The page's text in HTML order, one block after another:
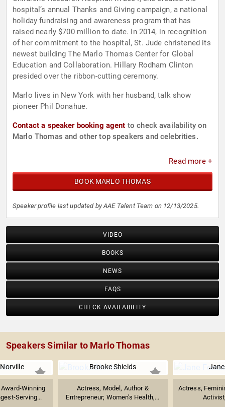
hospital’s annual Thanks and Giving campaign, a national
holiday fundraising and awareness program that has
raised nearly $700 million to date. In 2014, in recognition
of her commitment to the hospital, St. Jude christened its
newest building The Marlo Thomas Center for Global
Education and Collaboration. Hillary Rodham Clinton
presided over the ribbon-cutting ceremony.
Marlo lives in New York with her husband, talk show
pioneer Phil Donahue.
Contact a speaker booking agent to check availability on
Marlo Thomas and other top speakers and celebrities.
Read more +
BOOK MARLO THOMAS
Speaker profile last updated by AAE Talent Team on 12/13/2025.
VIDEO
BOOKS
NEWS
FAQS
CHECK AVAILABILITY
Speakers Similar to Marlo Thomas
Winning
Serving...
Brooke Shields
Actress, Model, Author &
Entrepreneur; Women's Health,...
Actress,